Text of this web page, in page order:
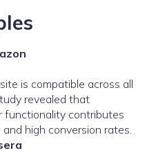
is compatible across all
revealed that
contributes
high conversion rates.